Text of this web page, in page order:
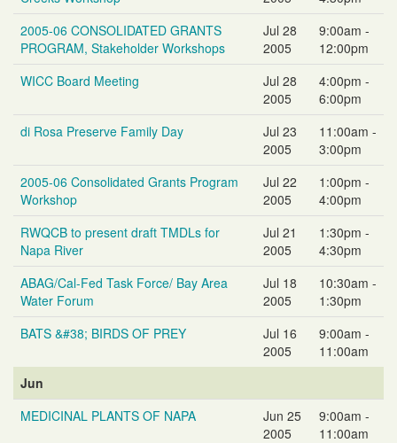
2005-06 CONSOLIDATED GRANTS
PROGRAM, Stakeholder Workshops
Jul 28
2005
9:00am -
12:00pm
WICC Board Meeting
Jul 28
2005
4:00pm -
6:00pm
di Rosa Preserve Family Day
Jul 23
2005
11:00am -
3:00pm
2005-06 Consolidated Grants Program
Workshop
Jul 22
2005
1:00pm -
4:00pm
RWQCB to present draft TMDLs for
Napa River
Jul 21
2005
1:30pm -
4:30pm
ABAG/Cal-Fed Task Force/ Bay Area
Water Forum
Jul 18
2005
10:30am -
1:30pm
BATS &#38; BIRDS OF PREY
Jul 16
2005
9:00am -
11:00am
Jun
MEDICINAL PLANTS OF NAPA
Jun 25
2005
9:00am -
11:00am